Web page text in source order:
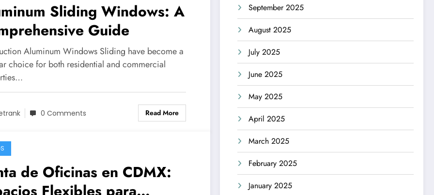
Sliding Windows: A
Guide
Aluminum Windows Sliding have become a
choice for both residential and commercial
0 Comments Read More
de Oficinas en CDMX:
September 2025
August 2025
July 2025
June 2025
May 2025
April 2025
March 2025
February 2025
January 2025